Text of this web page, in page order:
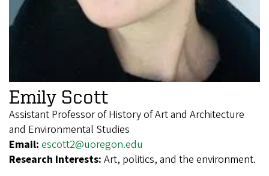
Emily Scott
Assistant Professor of History of Art and Architecture
and Environmental Studies
Email: escott2@uoregon.edu
Research Interests: Art, politics, and the environment.